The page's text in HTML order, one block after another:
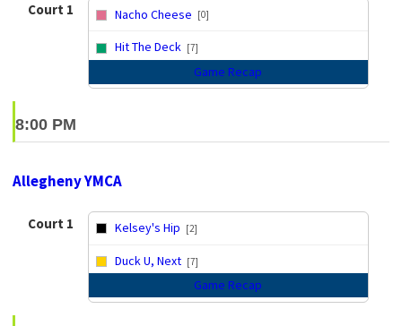
Court 1 Nacho Cheese [0]
Hit The Deck [7]
Game Recap
8:00 PM
Allegheny YMCA
Court 1 Kelsey's Hip [2]
Duck U, Next [7]
Game Recap